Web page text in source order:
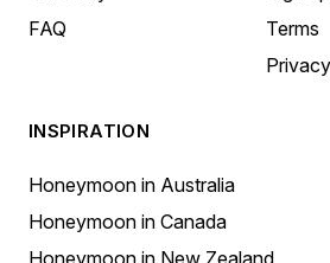
FAQ
Terms
Privacy
INSPIRATION
Honeymoon in Australia
Honeymoon in Canada
Honeymoon in New Zealand